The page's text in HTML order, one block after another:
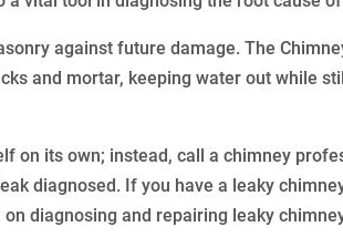
against future damage. The
and mortar, keeping water out while
on its own; instead, call a chimney
diagnosed. If you have a leaky
diagnosing and repairing leaky